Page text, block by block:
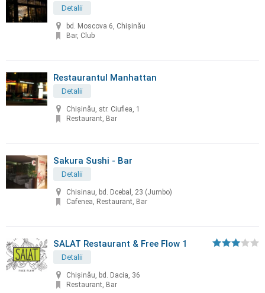
Detalii
bd. Moscova 6, Chișinău
Bar, Club
Restaurantul Manhattan
Detalii
Chișinău, str. Ciuflea, 1
Restaurant, Bar
Sakura Sushi - Bar
Detalii
Chisinau, bd. Dcebal, 23 (Jumbo)
Cafenea, Restaurant, Bar
SALAT Restaurant & Free Flow 1
Detalii
Chişinău, bd. Dacia, 36
Restaurant, Bar